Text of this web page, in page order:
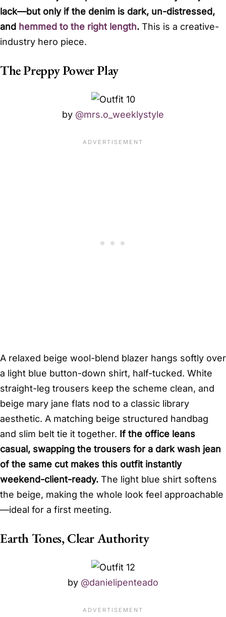
lack—but only if the denim is dark, un-distressed,
and hemmed to the right length. This is a creative-
industry hero piece.
The Preppy Power Play
by @mrs.o_weeklystyle
A relaxed beige wool-blend blazer hangs softly over
a light blue button-down shirt, half-tucked. White
straight-leg trousers keep the scheme clean, and
beige mary jane flats nod to a classic library
aesthetic. A matching beige structured handbag
and slim belt tie it together. If the office leans
casual, swapping the trousers for a dark wash jean
of the same cut makes this outfit instantly
weekend-client-ready. The light blue shirt softens
the beige, making the whole look feel approachable
—ideal for a first meeting.
Earth Tones, Clear Authority
by @danielipenteado